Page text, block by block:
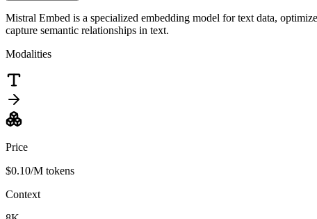
Mistral Embed is a specialized embedding model for text data,
capture semantic relationships in text.
Modalities
Price
$0.10/M tokens
Context